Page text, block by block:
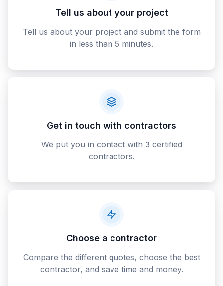
Tell us about your project
Tell us about your project and submit the form
in less than 5 minutes.
Get in touch with contractors
We put you in contact with 3 certified
contractors.
Choose a contractor
Compare the different quotes, choose the best
contractor, and save time and money.